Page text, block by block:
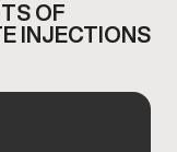
OF
INJECTIONS